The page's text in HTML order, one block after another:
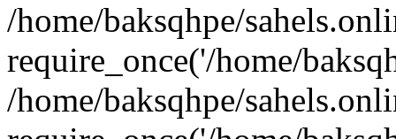
/home/baksqhpe/
require_once('/home/
/home/baksqhpe/